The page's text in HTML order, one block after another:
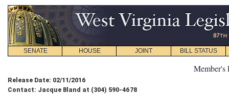
SENATE HOUSE JOINT BILL STATUS
Member's
Release Date: 02/11/2016
Contact: Jacque Bland at (304) 590-4678